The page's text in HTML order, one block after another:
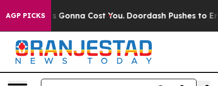
AGP PICKS
It’s Gonna Cost You. Doordash Pushes to End